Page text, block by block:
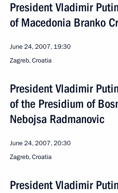
President Vladimir
of Macedonia Branko
June 24, 2007, 19:30
Zagreb, Croatia
President Vladimir
of the Presidium of
Nebojsa Radmanovic
June 24, 2007, 20:30
Zagreb, Croatia
President Vladimir